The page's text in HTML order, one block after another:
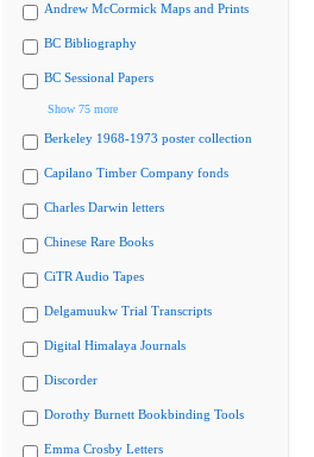
Andrew McCormick Maps and Prints
BC Bibliography
BC Sessional Papers
Show 75 more
Berkeley 1968-1973 poster collection
Capilano Timber Company fonds
Charles Darwin letters
Chinese Rare Books
CiTR Audio Tapes
Delgamuukw Trial Transcripts
Digital Himalaya Journals
Discorder
Dorothy Burnett Bookbinding Tools
Emma Crosby Letters